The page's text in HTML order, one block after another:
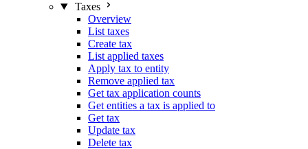
Taxes
Overview
List taxes
Create tax
List applied taxes
Apply tax to entity
Remove applied tax
Get tax application counts
Get entities a tax is applied to
Get tax
Update tax
Delete tax